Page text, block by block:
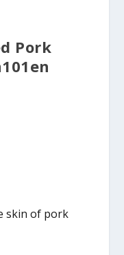
Pork
skin of pork